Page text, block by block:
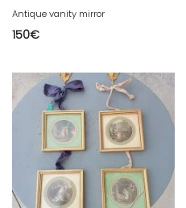
Antique vanity mirror
150€